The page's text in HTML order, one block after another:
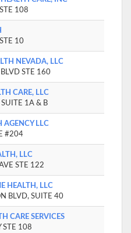
108
10
NEVADA, LLC
STE 160
CARE, LLC
1A & B
AGENCY LLC
#204
LLC
STE 122
HEALTH, LLC
BLVD, SUITE 40
CARE SERVICES
STE 108